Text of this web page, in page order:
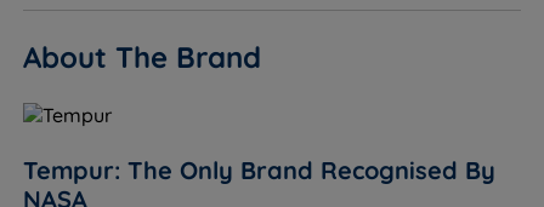
Hot sleepers - the SmartCool technology cover
absorbs excess body heat and the open-cell
TEMPUR material promotes airflow to help regulate
Not ideal for
About The Brand
Tempur: The Only Brand Recognised By
NASA